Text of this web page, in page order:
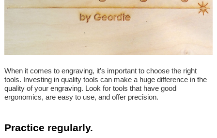
When it comes to engraving, it’s important to choose the right
tools. Investing in quality tools can make a huge difference in the
quality of your engraving. Look for tools that have good
ergonomics, are easy to use, and offer precision.
Practice regularly.